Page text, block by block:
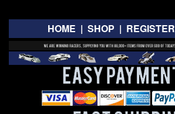
HOME | SHOP | REGISTER